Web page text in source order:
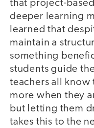
that project-
deeper learning
learned that
maintain a
something
students guide
teachers all know
more when they
but letting them
takes this to the